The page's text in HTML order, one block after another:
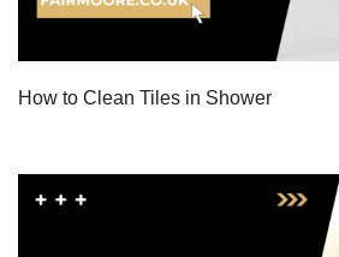
How to Clean Tiles in Shower